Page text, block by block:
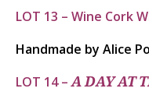
LOT 13 – Wine Cork
Handmade by Alice
LOT 14 –A DAY AT